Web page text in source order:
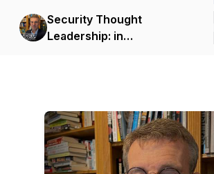
Security Thought
Leadership: in